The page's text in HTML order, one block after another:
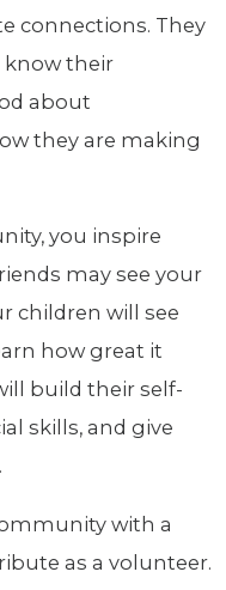
connections. They
know their
about
they are making
you inspire
may see your
children will see
how great it
build their self-
skills, and give
with a
as a volunteer.